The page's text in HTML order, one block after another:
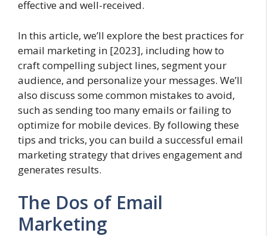
effective and well-received.
In this article, we’ll explore the best practices for
email marketing in [2023], including how to
craft compelling subject lines, segment your
audience, and personalize your messages. We’ll
also discuss some common mistakes to avoid,
such as sending too many emails or failing to
optimize for mobile devices. By following these
tips and tricks, you can build a successful email
marketing strategy that drives engagement and
generates results.
The Dos of Email
Marketing